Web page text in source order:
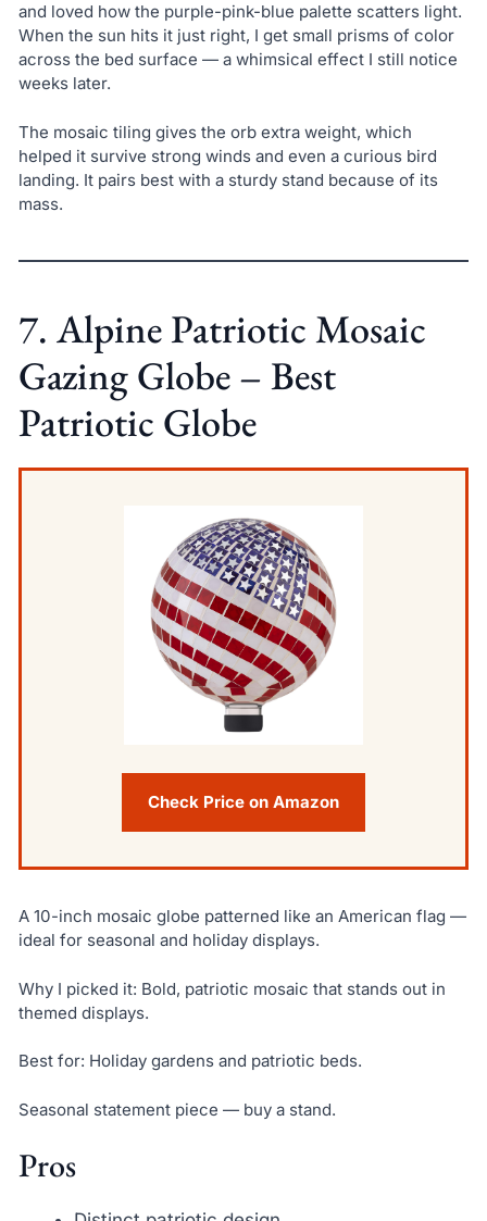
and loved how the purple-pink-blue palette scatters light.
When the sun hits it just right, I get small prisms of color
across the bed surface — a whimsical effect I still notice
weeks later.
The mosaic tiling gives the orb extra weight, which
helped it survive strong winds and even a curious bird
landing. It pairs best with a sturdy stand because of its
mass.
7. Alpine Patriotic Mosaic
Gazing Globe – Best
Patriotic Globe
Check Price on Amazon
A 10-inch mosaic globe patterned like an American flag —
ideal for seasonal and holiday displays.
Why I picked it: Bold, patriotic mosaic that stands out in
themed displays.
Best for: Holiday gardens and patriotic beds.
Seasonal statement piece — buy a stand.
Pros